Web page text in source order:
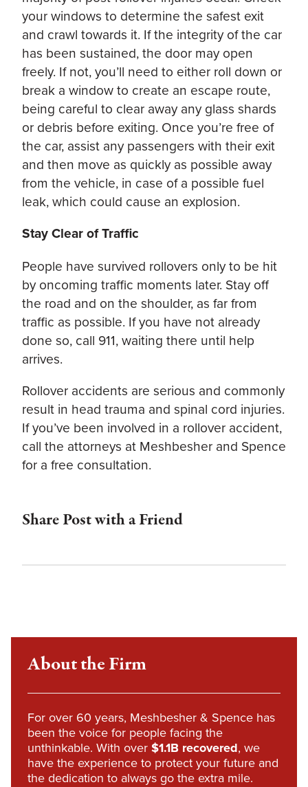
your windows to determine the safest exit
and crawl towards it. If the integrity of the car
has been sustained, the door may open
freely. If not, you’ll need to either roll down or
break a window to create an escape route,
being careful to clear away any glass shards
or debris before exiting. Once you’re free of
the car, assist any passengers with their exit
and then move as quickly as possible away
from the vehicle, in case of a possible fuel
leak, which could cause an explosion.
Stay Clear of Traffic
People have survived rollovers only to be hit
by oncoming traffic moments later. Stay off
the road and on the shoulder, as far from
traffic as possible. If you have not already
done so, call 911, waiting there until help
arrives.
Rollover accidents are serious and commonly
result in head trauma and spinal cord injuries.
If you’ve been involved in a rollover accident,
call the attorneys at Meshbesher and Spence
for a free consultation.
Share Post with a Friend
About the Firm
For over 60 years, Meshbesher & Spence has
been the voice for people facing the
unthinkable. With over $1.1B recovered, we
have the experience to protect your future and
the dedication to always go the extra mile.